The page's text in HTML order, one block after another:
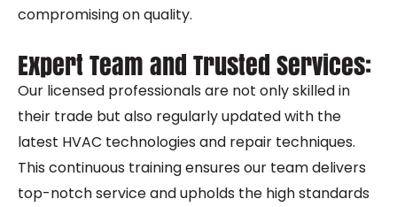
compromising on quality.
Expert Team and Trusted Services:
Our licensed professionals are not only skilled in
their trade but also regularly updated with the
latest HVAC technologies and repair techniques.
This continuous training ensures our team delivers
top-notch service and upholds the high standards